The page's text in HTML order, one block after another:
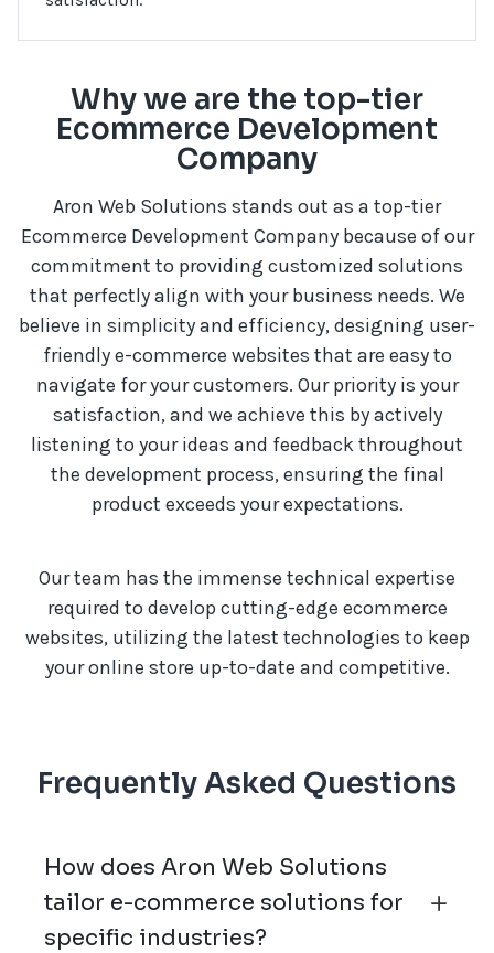
Why we are the top-tier
Ecommerce Development
Company
Aron Web Solutions stands out as a top-tier
Ecommerce Development Company because of our
commitment to providing customized solutions
that perfectly align with your business needs. We
believe in simplicity and efficiency, designing user-
friendly e-commerce websites that are easy to
navigate for your customers. Our priority is your
satisfaction, and we achieve this by actively
listening to your ideas and feedback throughout
the development process, ensuring the final
product exceeds your expectations.
Our team has the immense technical expertise
required to develop cutting-edge ecommerce
websites, utilizing the latest technologies to keep
your online store up-to-date and competitive.
Frequently Asked Questions
How does Aron Web Solutions
tailor e-commerce solutions for
specific industries?